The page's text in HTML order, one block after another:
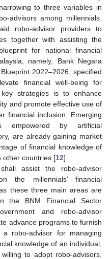
to three variables in
advisors among millennials.
robo-advisor providers to
together with assisting the
for national financial
namely, Bank Negara
2022–2026, specified
financial well-being for
strategies is to enhance
and promote effective use of
financial inclusion. Emerging
empowered by artificial
are already gaining market
of financial knowledge of
other countries [12].
assist the robo-advisor
the millennials’ financial
these three main areas are
the BNM Financial Sector
and robo-advisor
advance programs to furnish
a robo-advisor for managing
knowledge of an individual,
to adopt robo-advisors.